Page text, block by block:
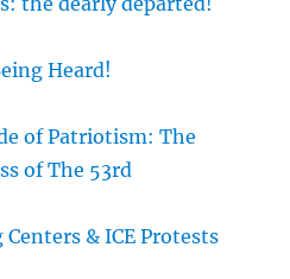
Heard!
of Patriotism: The
of The 53rd
& ICE Protests